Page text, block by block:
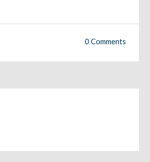
0 Comments